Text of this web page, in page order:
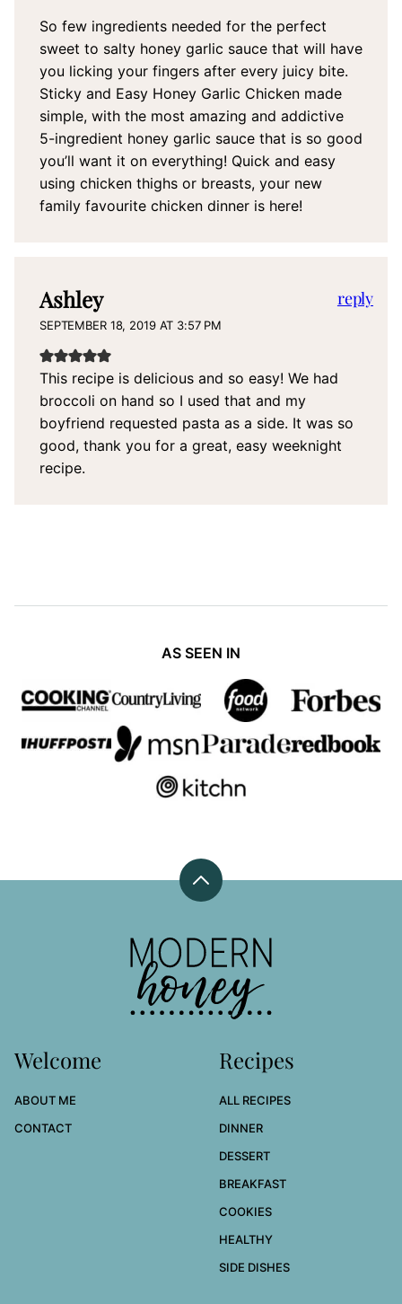
So few ingredients needed for the perfect
sweet to salty honey garlic sauce that will have
you licking your fingers after every juicy bite.
Sticky and Easy Honey Garlic Chicken made
simple, with the most amazing and addictive
5-ingredient honey garlic sauce that is so good
you’ll want it on everything! Quick and easy
using chicken thighs or breasts, your new
family favourite chicken dinner is here!
Ashley
SEPTEMBER 18, 2019 AT 3:57 PM
This recipe is delicious and so easy! We had
broccoli on hand so I used that and my
boyfriend requested pasta as a side. It was so
good, thank you for a great, easy weeknight
recipe.
reply
AS SEEN IN
Back
top
Modern
Honey
Welcome
ABOUT ME
CONTACT
Recipes
ALL RECIPES
DINNER
DESSERT
BREAKFAST
COOKIES
HEALTHY
SIDE DISHES